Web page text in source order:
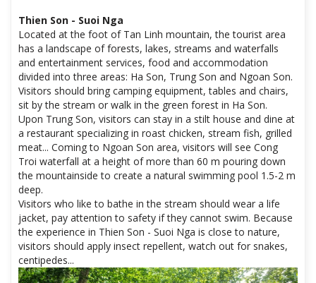
Thien Son - Suoi Nga
Located at the foot of Tan Linh mountain, the tourist area
has a landscape of forests, lakes, streams and waterfalls
and entertainment services, food and accommodation
divided into three areas: Ha Son, Trung Son and Ngoan Son.
Visitors should bring camping equipment, tables and chairs,
sit by the stream or walk in the green forest in Ha Son.
Upon Trung Son, visitors can stay in a stilt house and dine at
a restaurant specializing in roast chicken, stream fish, grilled
meat... Coming to Ngoan Son area, visitors will see Cong
Troi waterfall at a height of more than 60 m pouring down
the mountainside to create a natural swimming pool 1.5-2 m
deep.
Visitors who like to bathe in the stream should wear a life
jacket, pay attention to safety if they cannot swim. Because
the experience in Thien Son - Suoi Nga is close to nature,
visitors should apply insect repellent, watch out for snakes,
centipedes...